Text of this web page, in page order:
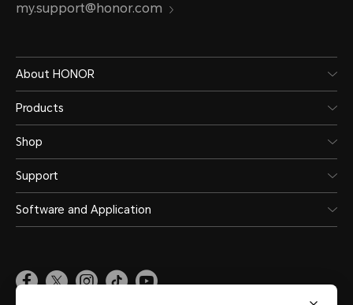
my.support@honor.com
About HONOR
Products
Shop
Support
Software and Application